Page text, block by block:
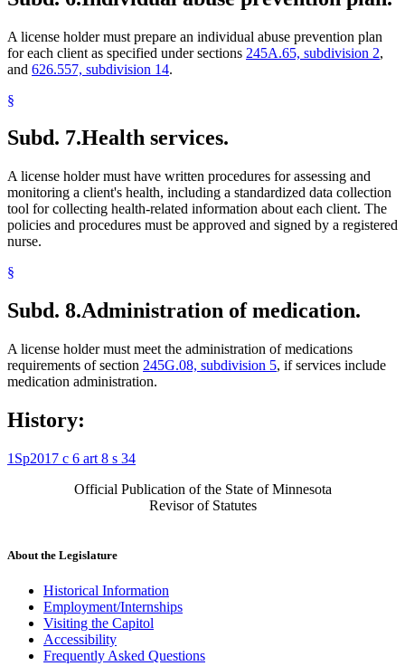
A license holder must prepare an individual abuse prevention plan
for each client as specified under sections 245A.65, subdivision 2,
and 626.557, subdivision 14.
§
Subd. 7.Health services.
A license holder must have written procedures for assessing and
monitoring a client's health, including a standardized data collection
tool for collecting health-related information about each client. The
policies and procedures must be approved and signed by a registered
nurse.
§
Subd. 8.Administration of medication.
A license holder must meet the administration of medications
requirements of section 245G.08, subdivision 5, if services include
medication administration.
History:
1Sp2017 c 6 art 8 s 34
Official Publication of the State of Minnesota
Revisor of Statutes
About the Legislature
Historical Information
Employment/Internships
Visiting the Capitol
Accessibility
Frequently Asked Questions